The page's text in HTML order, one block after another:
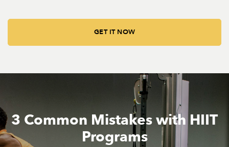
3 Common Mistakes with HIIT
Programs